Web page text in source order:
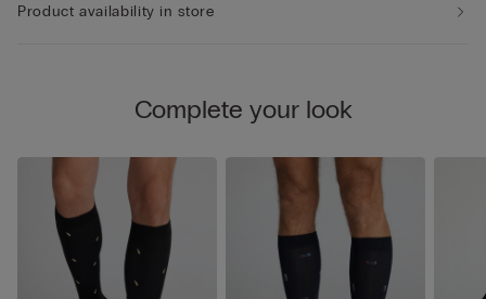
Product availability in store
Complete your look